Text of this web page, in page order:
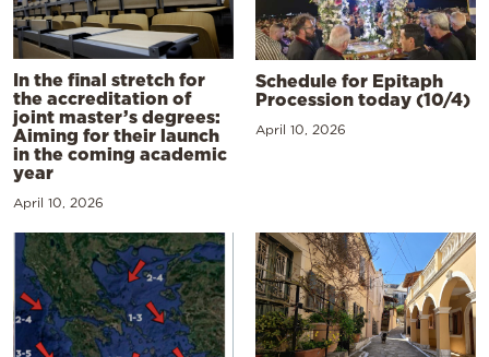
In the final stretch for
the accreditation of
joint master’s degrees:
Aiming for their launch
in the coming academic
year
April 10, 2026
Schedule for Epitaph
Procession today (10/4)
April 10, 2026